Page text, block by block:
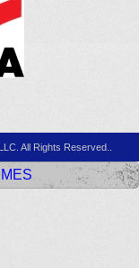
All Rights Reserved..